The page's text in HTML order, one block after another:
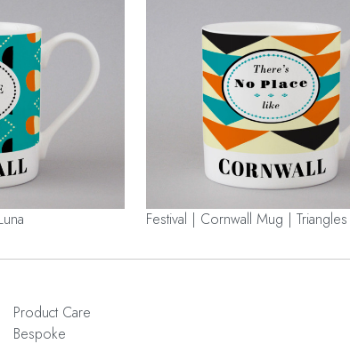
Festival | Cornwall Mug | Triangles
Product Care
Bespoke